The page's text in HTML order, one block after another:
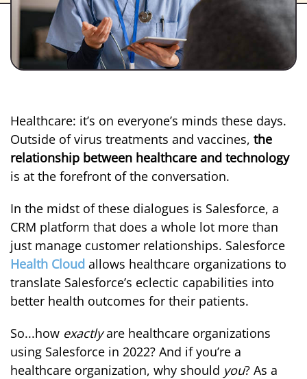
Healthcare: it’s on everyone’s minds these days.
Outside of virus treatments and vaccines, the
relationship between healthcare and technology
is at the forefront of the conversation.
In the midst of these dialogues is Salesforce, a
CRM platform that does a whole lot more than
just manage customer relationships. Salesforce
Health Cloud allows healthcare organizations to
translate Salesforce’s eclectic capabilities into
better health outcomes for their patients.
So...how exactlyare healthcare organizations
using Salesforce in 2022? And if you’re a
healthcare organization, why should you? As a